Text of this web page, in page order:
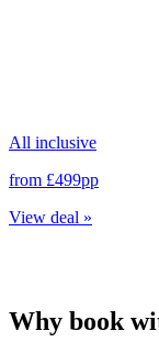
All inclusive
from £499pp
View deal »
Why book